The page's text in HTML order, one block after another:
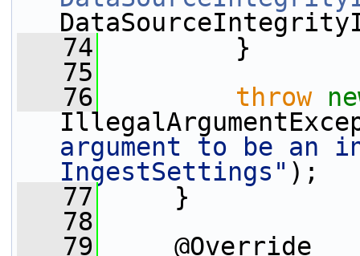
   74
}
   75
   76
throw
argument to be an
IngestSettings" );
   77
}
   78
   79
@Override